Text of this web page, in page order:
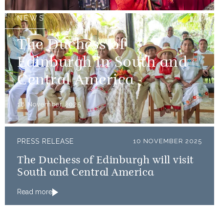
NEWS
The Duchess of
Edinburgh in South and
Central America
18 November 2025
PRESS RELEASE 10 NOVEMBER 2025
The Duchess of Edinburgh will visit
South and Central America
Read more